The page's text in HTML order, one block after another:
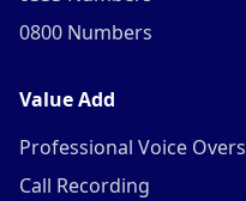
0800 Numbers
Value Add
Professional Voice Overs
Call Recording